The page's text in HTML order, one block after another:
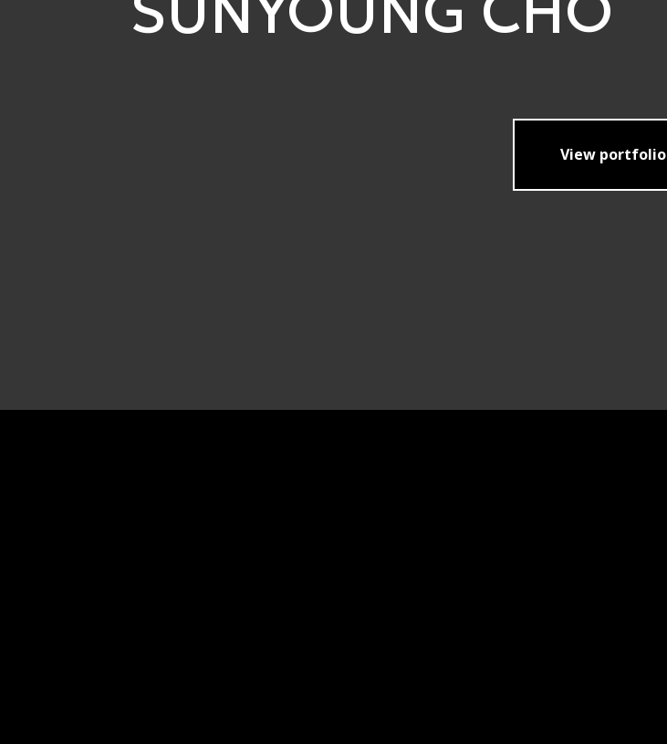
View portfolio